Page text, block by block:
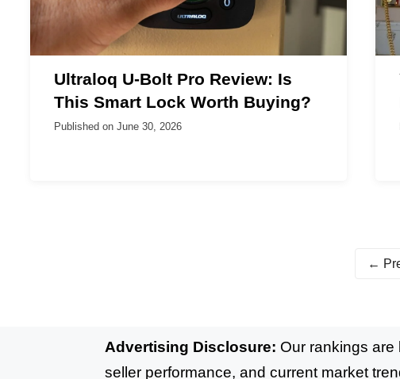
Ultraloq U-Bolt Pro Review: Is
This Smart Lock Worth Buying?
Published on June 30, 2026
←
Advertising Disclosure: Our rankings
seller performance, and current market